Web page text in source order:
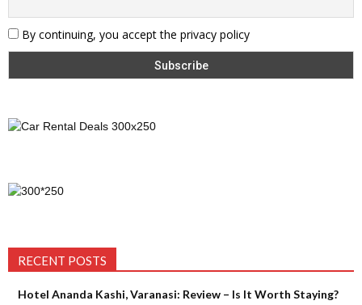
By continuing, you accept the privacy policy
RECENT POSTS
Hotel Ananda Kashi, Varanasi: Review – Is It Worth Staying?